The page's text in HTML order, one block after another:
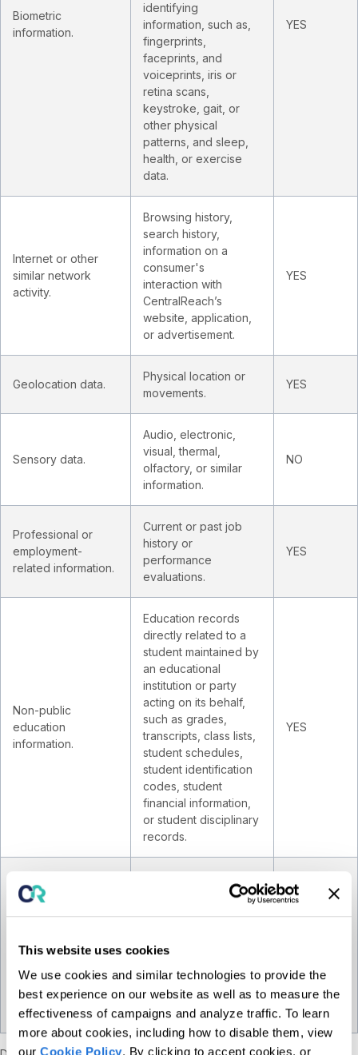
This website uses cookies
We use cookies and similar technologies to provide the
best experience on our website as well as to measure the
effectiveness of campaigns and analyze traffic. To learn
more about cookies, including how to disable them, view
our Cookie Policy. By clicking to accept cookies, or
Biometric
information.
identifying
information, such as,
fingerprints,
faceprints, and
voiceprints, iris or
retina scans,
keystroke, gait, or
other physical
patterns, and sleep,
health, or exercise
data.
YES
Internet or other
similar network
activity.
Browsing history,
search history,
information on a
consumer's
interaction with
CentralReach’s
website, application,
or advertisement.
YES
Geolocation data.
Physical location or
movements.
YES
Sensory data.
Audio, electronic,
visual, thermal,
olfactory, or similar
information.
NO
Professional or
employment-
related information.
Current or past job
history or
performance
evaluations.
YES
Non-public
education
information.
Education records
directly related to a
student maintained by
an educational
institution or party
acting on its behalf,
such as grades,
transcripts, class lists,
student schedules,
student identification
codes, student
financial information,
or student disciplinary
records.
YES
from other Personal
psychological trends,
behavior, attitudes,
intelligence, abilities,
and aptitudes.